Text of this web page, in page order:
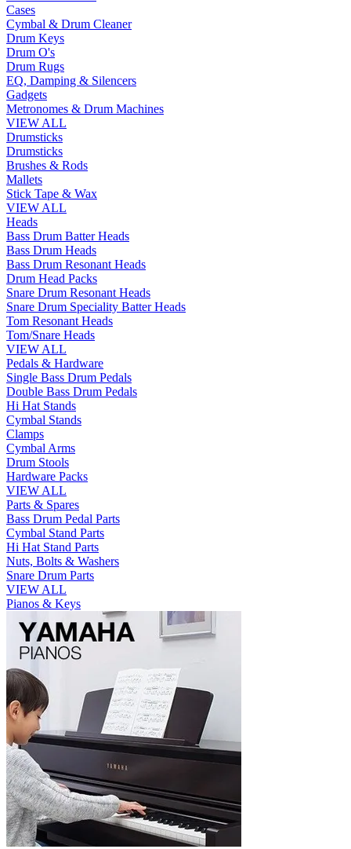
Cases
Cymbal & Drum Cleaner
Drum Keys
Drum O's
Drum Rugs
EQ, Damping & Silencers
Gadgets
Metronomes & Drum Machines
VIEW ALL
Drumsticks
Drumsticks
Brushes & Rods
Mallets
Stick Tape & Wax
VIEW ALL
Heads
Bass Drum Batter Heads
Bass Drum Heads
Bass Drum Resonant Heads
Drum Head Packs
Snare Drum Resonant Heads
Snare Drum Speciality Batter Heads
Tom Resonant Heads
Tom/Snare Heads
VIEW ALL
Pedals & Hardware
Single Bass Drum Pedals
Double Bass Drum Pedals
Hi Hat Stands
Cymbal Stands
Clamps
Cymbal Arms
Drum Stools
Hardware Packs
VIEW ALL
Parts & Spares
Bass Drum Pedal Parts
Cymbal Stand Parts
Hi Hat Stand Parts
Nuts, Bolts & Washers
Snare Drum Parts
VIEW ALL
Pianos & Keys